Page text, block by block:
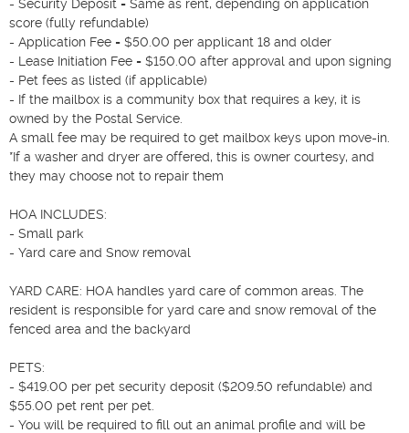
- Security Deposit = Same as rent, depending on application
score (fully refundable)
- Application Fee = $50.00 per applicant 18 and older
- Lease Initiation Fee = $150.00 after approval and upon signing
- Pet fees as listed (if applicable)
- If the mailbox is a community box that requires a key, it is
owned by the Postal Service.
A small fee may be required to get mailbox keys upon move-in.
*If a washer and dryer are offered, this is owner courtesy, and
they may choose not to repair them
HOA INCLUDES:
- Small park
- Yard care and Snow removal
YARD CARE: HOA handles yard care of common areas. The
resident is responsible for yard care and snow removal of the
fenced area and the backyard
PETS:
- $419.00 per pet security deposit ($209.50 refundable) and
$55.00 pet rent per pet.
- You will be required to fill out an animal profile and will be